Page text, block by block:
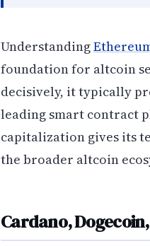
Understanding
foundation for altcoin
decisively, it typically
leading smart contract
capitalization gives its
the broader altcoin
Cardano,